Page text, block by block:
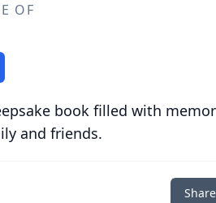
OF
book filled with
and friends.